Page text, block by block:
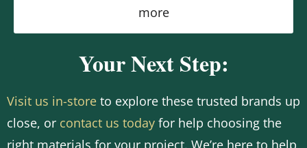
more
Your Next Step:
Visit us in-store to explore these trusted brands up
close, or contact us today for help choosing the